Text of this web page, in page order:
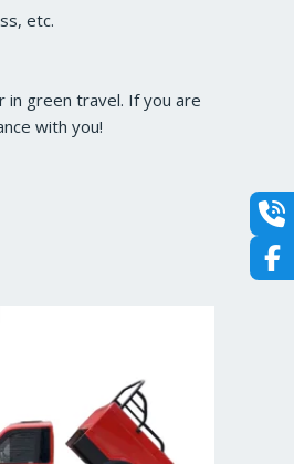
etc.
green travel. If you are
with you!